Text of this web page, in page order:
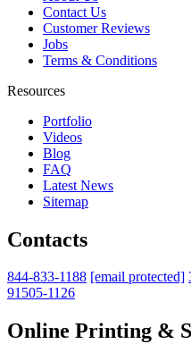
Contact Us
Customer Reviews
Jobs
Terms & Conditions
Resources
Portfolio
Videos
Blog
FAQ
Latest News
Sitemap
Contacts
844-833-1188 [email protected]
91505-1126
Online Printing &